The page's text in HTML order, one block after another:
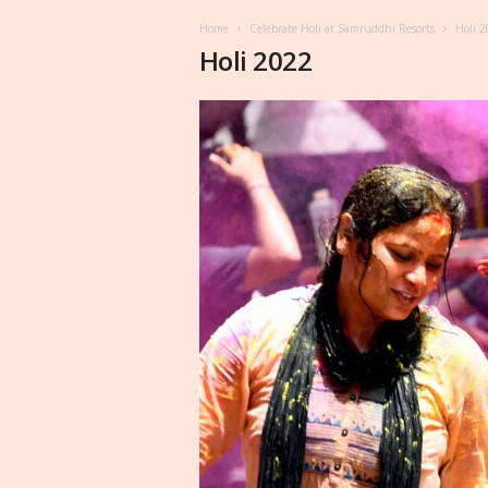
Home Celebrate Holi at Samruddhi Resorts Holi
Holi 2022